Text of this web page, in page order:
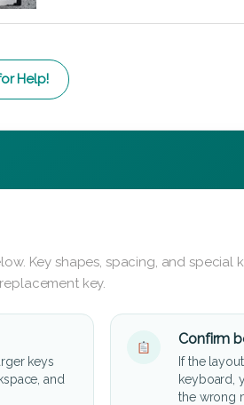
Help!
Key shapes, spacing, and special
key.
keys
and
Confirm
If the
keyboard,
the wrong